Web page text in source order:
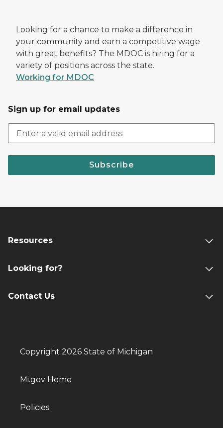
Looking for a chance to make a difference in
your community and earn a competitive wage
with great benefits? The MDOC is hiring for a
variety of positions across the state.
Working for MDOC
Sign up for email updates
Subscribe
Resources
Looking for?
Contact Us
Copyright 2026 State of Michigan
Mi.gov Home
Policies